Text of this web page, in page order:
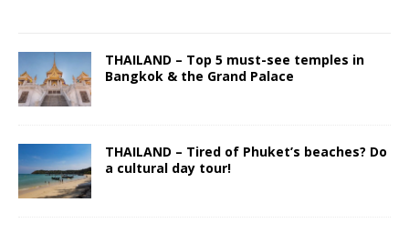
THAILAND – Top 5 must-see temples in
Bangkok & the Grand Palace
THAILAND – Tired of Phuket’s beaches? Do
a cultural day tour!